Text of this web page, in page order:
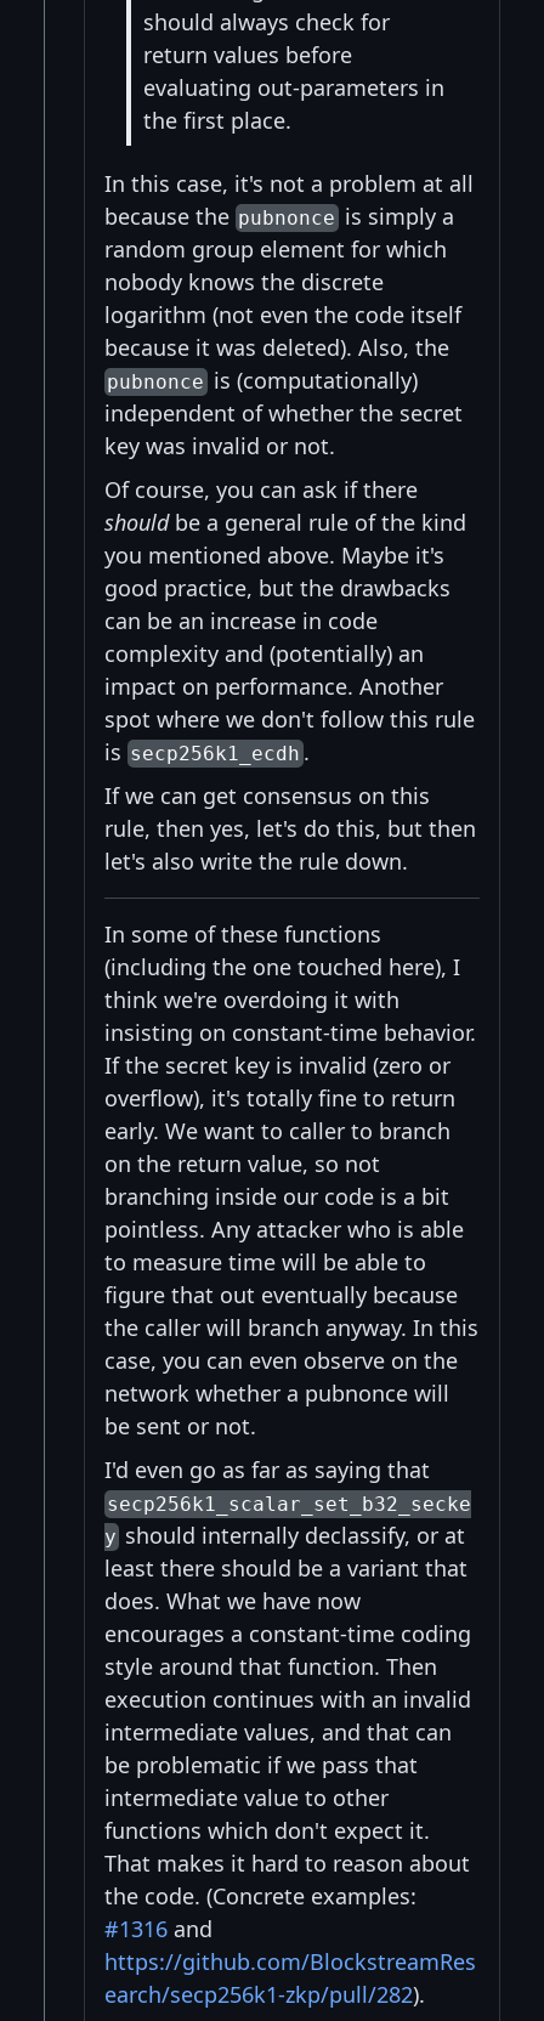
should always check for
return values before
evaluating out-parameters in
the first place.
In this case, it's not a problem at all
because the pubnonceis simply a
random group element for which
nobody knows the discrete
logarithm (not even the code itself
because it was deleted). Also, the
pubnonceis (computationally)
independent of whether the secret
key was invalid or not.
Of course, you can ask if there
shouldbe a general rule of the kind
you mentioned above. Maybe it's
good practice, but the drawbacks
can be an increase in code
complexity and (potentially) an
impact on performance. Another
spot where we don't follow this rule
is secp256k1_ecdh.
If we can get consensus on this
rule, then yes, let's do this, but then
let's also write the rule down.
In some of these functions
(including the one touched here), I
think we're overdoing it with
insisting on constant-time behavior.
If the secret key is invalid (zero or
overflow), it's totally fine to return
early. We want to caller to branch
on the return value, so not
branching inside our code is a bit
pointless. Any attacker who is able
to measure time will be able to
figure that out eventually because
the caller will branch anyway. In this
case, you can even observe on the
network whether a pubnonce will
be sent or not.
I'd even go as far as saying that
secp256k1_scalar_set_b32_secke
y should internally declassify, or at
least there should be a variant that
does. What we have now
encourages a constant-time coding
style around that function. Then
execution continues with an invalid
intermediate values, and that can
be problematic if we pass that
intermediate value to other
functions which don't expect it.
That makes it hard to reason about
the code. (Concrete examples:
#1316 and
https://github.com/BlockstreamRes
earch/secp256k1-zkp/pull/282).